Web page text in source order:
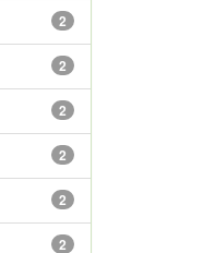
2
2
2
2
2
2